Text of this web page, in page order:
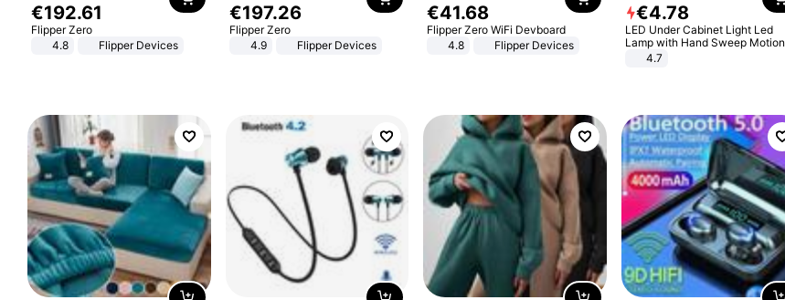
€192.61
Flipper Zero
4.8
Flipper Devices
€197.26
Flipper Zero
4.9
Flipper Devices
€41.68
Flipper Zero WiFi Devboard
4.8
Flipper Devices
€4.78
LED Under Cabinet Light Led
Lamp with Hand Sweep Motion
Sensor USB Port Lights Kitchen
4.7